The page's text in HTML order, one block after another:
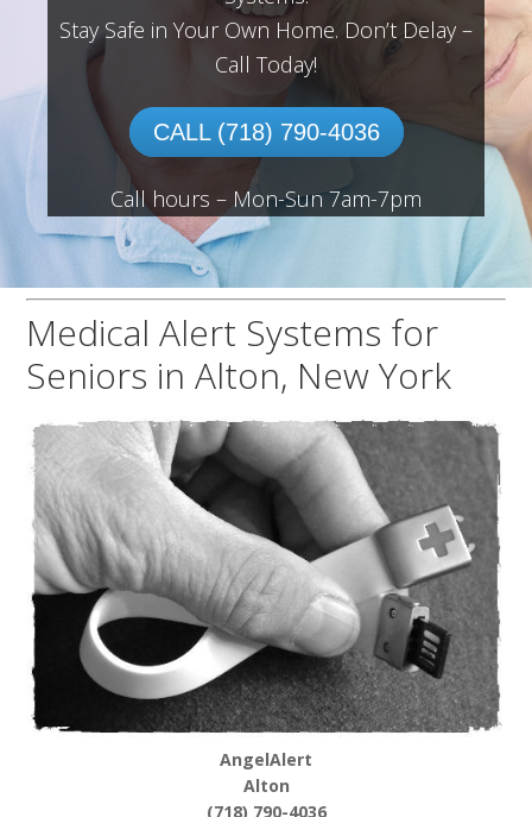
Stay Safe in Your Own Home. Don’t Delay –
Call Today!
CALL (718) 790-4036
Call hours – Mon-Sun 7am-7pm
Medical Alert Systems for
Seniors in Alton, New York
AngelAlert
Alton
(718) 790-4036